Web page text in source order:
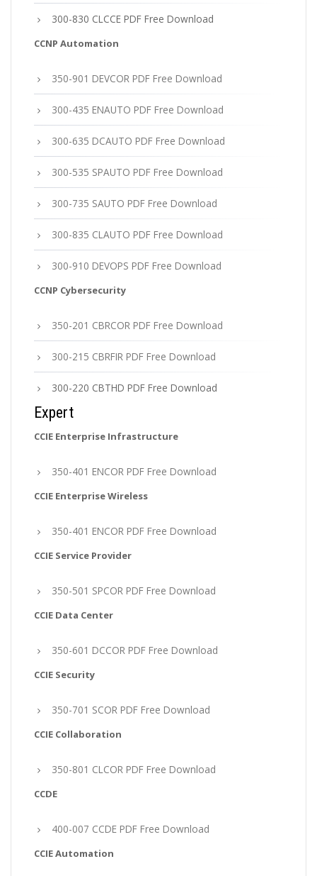
300-830 CLCCE PDF Free Download
CCNP Automation
350-901 DEVCOR PDF Free Download
300-435 ENAUTO PDF Free Download
300-635 DCAUTO PDF Free Download
300-535 SPAUTO PDF Free Download
300-735 SAUTO PDF Free Download
300-835 CLAUTO PDF Free Download
300-910 DEVOPS PDF Free Download
CCNP Cybersecurity
350-201 CBRCOR PDF Free Download
300-215 CBRFIR PDF Free Download
300-220 CBTHD PDF Free Download
Expert
CCIE Enterprise Infrastructure
350-401 ENCOR PDF Free Download
CCIE Enterprise Wireless
350-401 ENCOR PDF Free Download
CCIE Service Provider
350-501 SPCOR PDF Free Download
CCIE Data Center
350-601 DCCOR PDF Free Download
CCIE Security
350-701 SCOR PDF Free Download
CCIE Collaboration
350-801 CLCOR PDF Free Download
CCDE
400-007 CCDE PDF Free Download
CCIE Automation